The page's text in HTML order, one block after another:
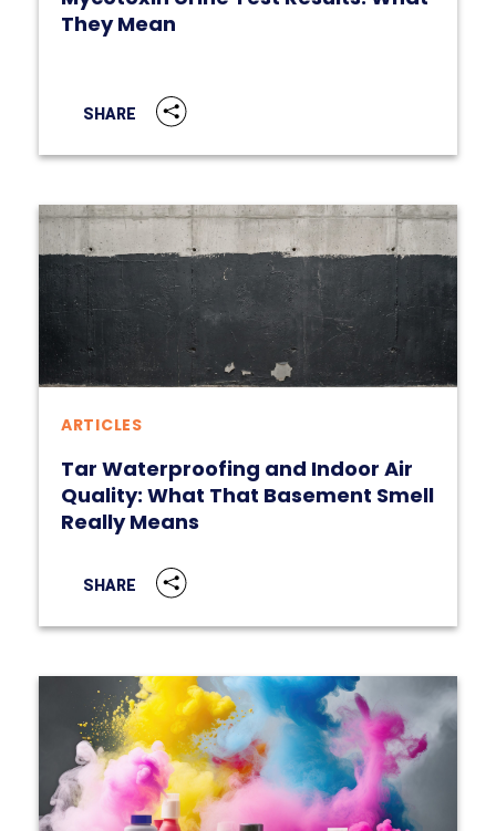
They Mean
SHARE
ARTICLES
Tar Waterproofing and Indoor Air
Quality: What That Basement Smell
Really Means
SHARE